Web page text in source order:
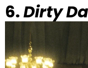
6.Dirty